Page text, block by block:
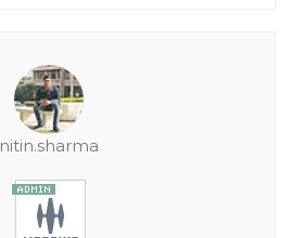
nitin.sharma